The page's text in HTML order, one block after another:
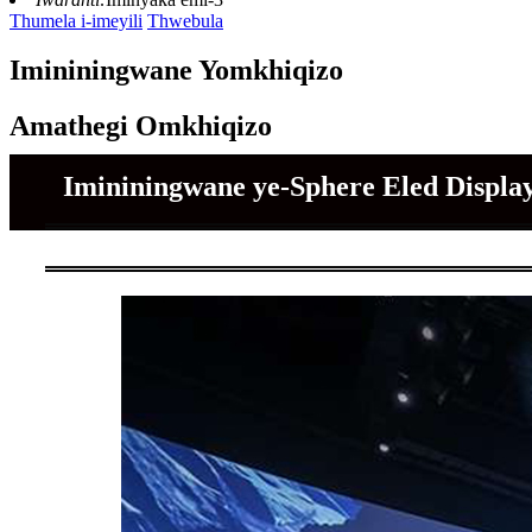
Thumela i-imeyili Thwebula
Imininingwane Yomkhiqizo
Amathegi Omkhiqizo
Imininingwane ye-Sphere Eled